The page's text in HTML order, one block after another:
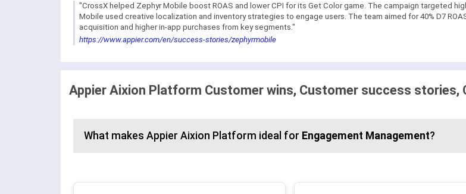
"CrossX helped Zephyr Mobile boost ROAS and lower CPI for its Get Color game. The campaign targeted
Mobile used creative localization and inventory strategies to engage users. The team aimed for 40% D7
acquisition and higher in-app purchases from key segments."
https://www.appier.com/en/success-stories/zephyrmobile
Appier Aixion Platform Customer wins, Customer success stories,
What makes Appier Aixion Platform ideal for Engagement Management?